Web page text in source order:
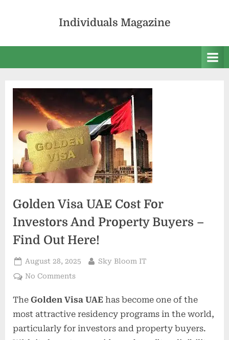
Individuals Magazine
Golden Visa UAE Cost For
Investors And Property Buyers –
Find Out Here!
Posted
on
August 28, 2025 By
Sky Bloom IT
No Commentson
Visa
UAE
Cost
The Golden Visa UAE has become one of the
most attractive residency programs in the world,
particularly for investors and property buyers.